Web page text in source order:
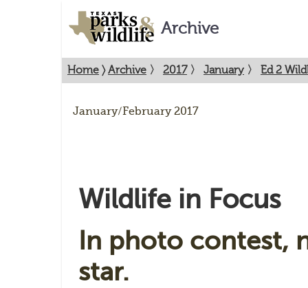
Archive
Home 〉Archive 〉 2017 〉 January 〉 Ed 2
January/February 2017
Wildlife in Focus
In photo contest,
star.